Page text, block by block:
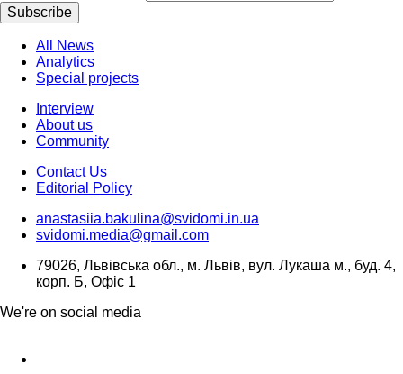
Subscribe
All News
Analytics
Special projects
Interview
About us
Community
Contact Us
Editorial Policy
anastasiia.bakulina@svidomi.in.ua
svidomi.media@gmail.com
79026, Львівська обл., м. Львів, вул. Лукаша м., буд. 4,
корп. Б, Офіс 1
We're on social media